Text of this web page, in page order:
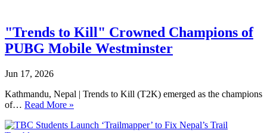
"Trends to Kill" Crowned Champions of
PUBG Mobile Westminster
Jun 17, 2026
Kathmandu, Nepal | Trends to Kill (T2K) emerged as the champions
of… Read More »